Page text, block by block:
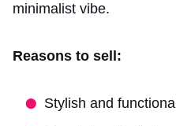
minimalist vibe.
Reasons to sell:
Stylish and functional